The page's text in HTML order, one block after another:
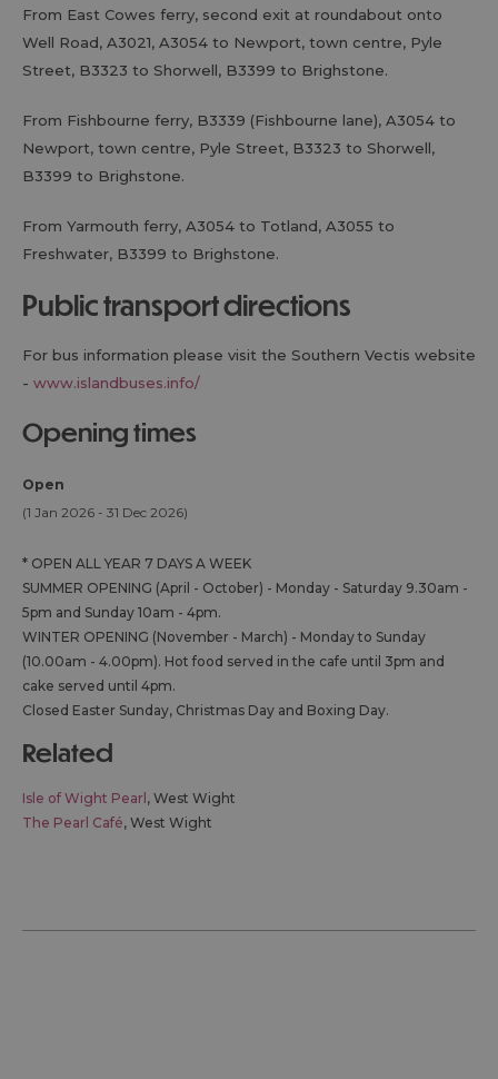
From East Cowes ferry, second exit at roundabout onto
Well Road, A3021, A3054 to Newport, town centre, Pyle
Street, B3323 to Shorwell, B3399 to Brighstone.
From Fishbourne ferry, B3339 (Fishbourne lane), A3054 to
Newport, town centre, Pyle Street, B3323 to Shorwell,
B3399 to Brighstone.
From Yarmouth ferry, A3054 to Totland, A3055 to
Freshwater, B3399 to Brighstone.
public transport directions
For bus information please visit the Southern Vectis website
- www.islandbuses.info/
opening times
Open
(1 Jan 2026 - 31 Dec 2026)
* OPEN ALL YEAR 7 DAYS A WEEK
SUMMER OPENING (April - October) - Monday - Saturday 9.30am -
5pm and Sunday 10am - 4pm.
WINTER OPENING (November - March) - Monday to Sunday
(10.00am - 4.00pm). Hot food served in the cafe until 3pm and
cake served until 4pm.
Closed Easter Sunday, Christmas Day and Boxing Day.
related
Isle of Wight Pearl , West Wight
The Pearl Café, West Wight